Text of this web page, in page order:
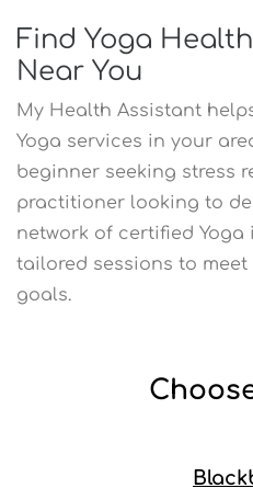
Find Yoga
Near You
My Health Assistant
Yoga services in your
beginner seeking stress
practitioner looking to
network of certified
tailored sessions to
goals.